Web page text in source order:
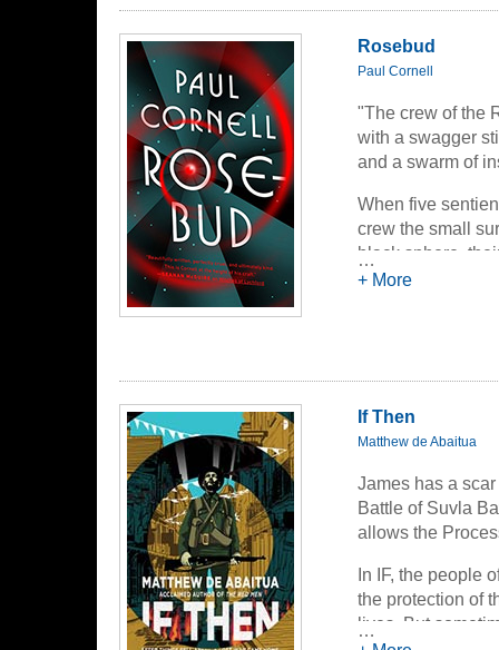
decoherence
Dr. Corngholm,
In memory, the
pain, of social
Rosebud
Paul Cornell
"The crew of the
with a swagger
and a swarm of
When five
crew the small
black sphere,
Company, earn
…
+ More
If Then
Matthew de Abaitua
James has a
Battle of Suvla
allows the
In IF, the people
the protection of
lives. But
…